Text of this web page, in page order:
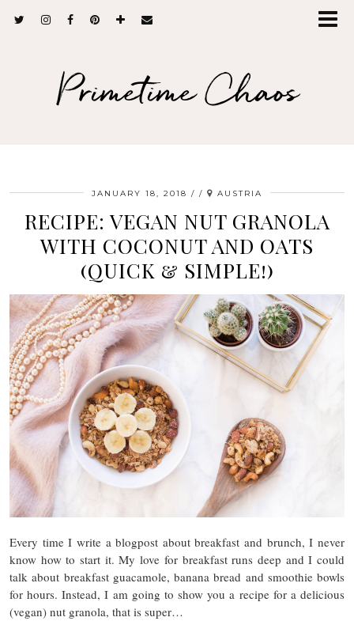
Primetime Chaos
JANUARY 18, 2018 / AUSTRIA
RECIPE: VEGAN NUT GRANOLA
WITH COCONUT AND OATS
(QUICK & SIMPLE!)
Every time I write a blogpost about breakfast and brunch, I never
know how to start it. My love for breakfast runs deep and I could
talk about breakfast guacamole, banana bread and smoothie bowls
for hours. Instead, I am going to show you a recipe for a delicious
(vegan) nut granola, that is super…